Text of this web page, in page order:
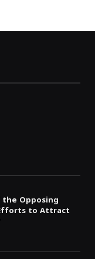
Opposing
to Attract